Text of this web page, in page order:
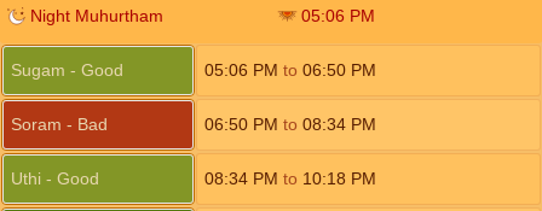
Night Muhurtham 05:06 PM
Sugam - Good 05:06 PM to 06:50 PM
Soram - Bad 06:50 PM to 08:34 PM
Uthi - Good 08:34 PM to 10:18 PM